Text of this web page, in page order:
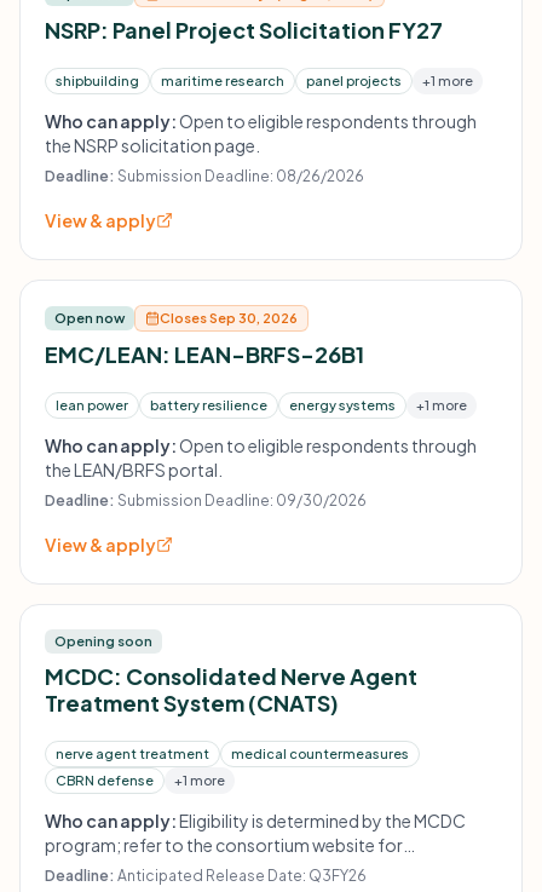
NSRP: Panel Project Solicitation FY27
shipbuilding maritime research panel projects +1 more
Who can apply:Open to eligible respondents through
the NSRP solicitation page.
Deadline: Submission Deadline: 08/26/2026
View & apply
Open now Closes Sep 30, 2026
EMC/LEAN: LEAN-BRFS-26B1
lean power battery resilience energy systems +1 more
Who can apply:Open to eligible respondents through
the LEAN/BRFS portal.
Deadline: Submission Deadline: 09/30/2026
View & apply
Opening soon
MCDC: Consolidated Nerve Agent
Treatment System (CNATS)
nerve agent treatment
medical countermeasures
CBRN defense
+1 more
Who can apply:Eligibility is determined by the MCDC
program; refer to the consortium website for
instructions.
Deadline: Anticipated Release Date: Q3FY26